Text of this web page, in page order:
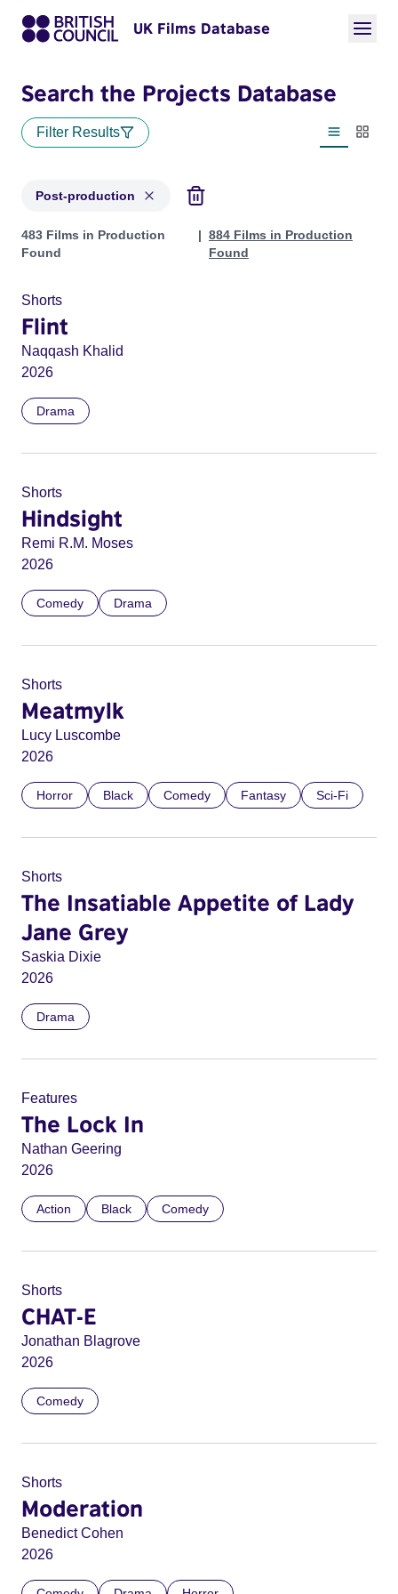
UK Films Database
Search the Projects Database
Filter Results
List view
Post-production
Projects with status: Post-production
483 Films in Production
Found
884 Films in Production
Found
Shorts
Flint
Naqqash Khalid
2026
Drama
Shorts
Hindsight
Remi R.M. Moses
2026
Comedy Drama
Shorts
Meatmylk
Lucy Luscombe
2026
Horror Black Comedy Fantasy Sci-Fi
Shorts
The Insatiable Appetite of Lady
Jane Grey
Saskia Dixie
2026
Drama
Features
The Lock In
Nathan Geering
2026
Action Black Comedy
Shorts
CHAT-E
Jonathan Blagrove
2026
Comedy
Shorts
Moderation
Benedict Cohen
2026